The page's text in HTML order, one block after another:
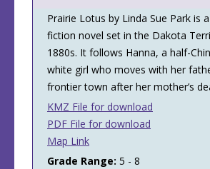
Prairie Lotus by Linda Sue Park is
fiction novel set in the Dakota
1880s. It follows Hanna, a half-
white girl who moves with her
frontier town after her mother’s
KMZ File for download
PDF File for download
Map Link
Grade Range: 5 - 8